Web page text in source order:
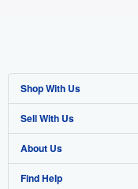
Shop With Us
Advanced Search
Browse Collections
My Account
Sell With Us
Start Selling
Join Our Affiliate Programme
About Us
About AbeBooks
Find Help